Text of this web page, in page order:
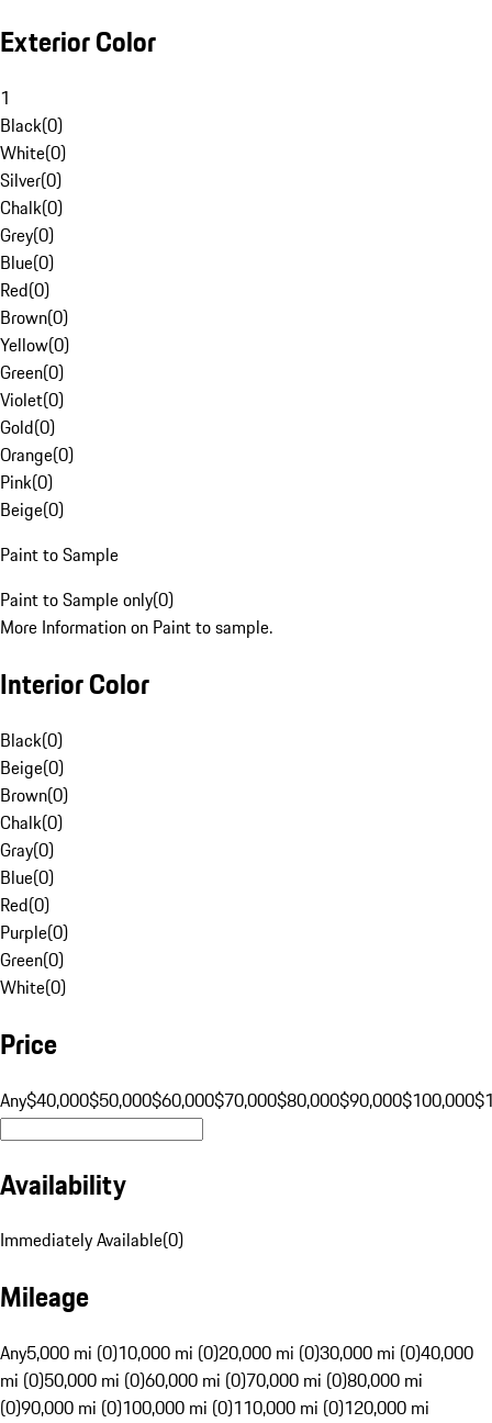
Exterior Color
1
Black(0)
White(0)
Silver(0)
Chalk(0)
Grey(0)
Blue(0)
Red(0)
Brown(0)
Yellow(0)
Green(0)
Violet(0)
Gold(0)
Orange(0)
Pink(0)
Beige(0)
Paint to Sample
Paint to Sample only(0)
More Information on Paint to sample.
Interior Color
Black(0)
Beige(0)
Brown(0)
Chalk(0)
Gray(0)
Blue(0)
Red(0)
Purple(0)
Green(0)
White(0)
Price
Any$40,000$50,000$60,000$70,000$80,000$90,000$100,000
Availability
Immediately Available(0)
Mileage
Any5,000 mi (0)10,000 mi (0)20,000 mi (0)30,000 mi (0)40,000
mi (0)50,000 mi (0)60,000 mi (0)70,000 mi (0)80,000 mi
(0)90,000 mi (0)100,000 mi (0)110,000 mi (0)120,000 mi